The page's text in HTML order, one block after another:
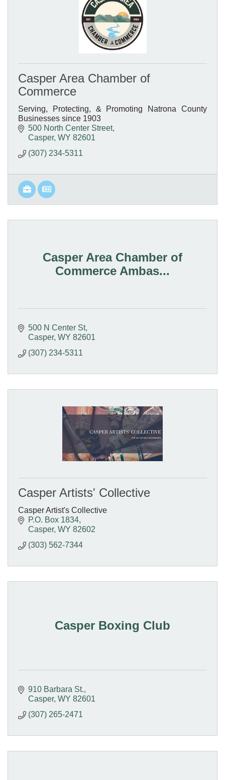
Casper Area Chamber of
Commerce
Serving, Protecting, & Promoting Natrona County
Businesses since 1903
500 North Center Street
Casper WY 82601
(307) 234-5311
Casper Area Chamber of
Commerce Ambas...
500 N Center St
Casper WY 82601
(307) 234-5311
Casper Artists' Collective
Casper Artist's Collective
P.O. Box 1834
Casper WY 82602
(303) 562-7344
Casper Boxing Club
910 Barbara St.
Casper WY 82601
(307) 265-2471